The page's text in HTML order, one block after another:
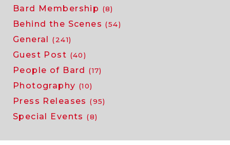
Bard Membership (8)
Behind the Scenes (54)
General (241)
Guest Post (40)
People of Bard (17)
Photography (10)
Press Releases (95)
Special Events (8)